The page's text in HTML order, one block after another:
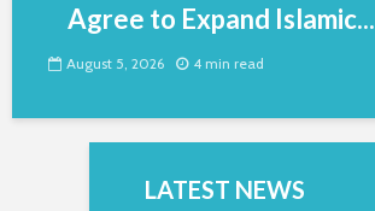
Agree to Expand Islamic...
August 5, 2026 4 min read
LATEST NEWS